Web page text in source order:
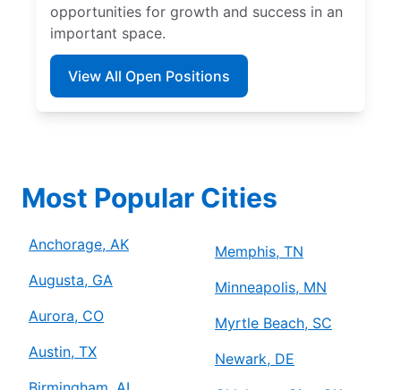
opportunities for growth and success in an
important space.
View All Open Positions
Most Popular Cities
Anchorage, AK
Augusta, GA
Aurora, CO
Austin, TX
Memphis, TN
Minneapolis, MN
Myrtle Beach, SC
Newark, DE